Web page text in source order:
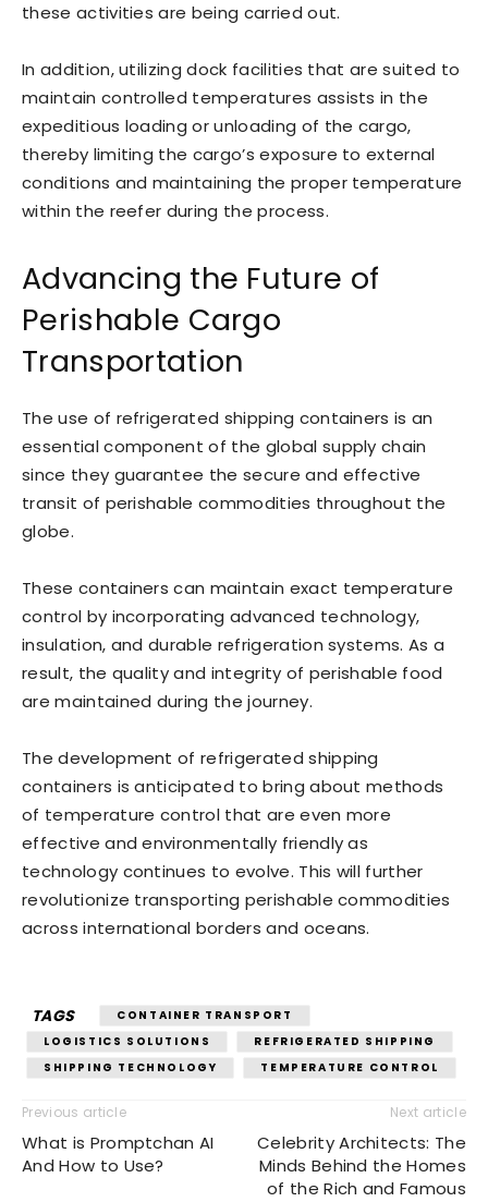
these activities are being carried out.
In addition, utilizing dock facilities that are suited to
maintain controlled temperatures assists in the
expeditious loading or unloading of the cargo,
thereby limiting the cargo’s exposure to external
conditions and maintaining the proper temperature
within the reefer during the process.
Advancing the Future of
Perishable Cargo
Transportation
The use of refrigerated shipping containers is an
essential component of the global supply chain
since they guarantee the secure and effective
transit of perishable commodities throughout the
globe.
These containers can maintain exact temperature
control by incorporating advanced technology,
insulation, and durable refrigeration systems. As a
result, the quality and integrity of perishable food
are maintained during the journey.
The development of refrigerated shipping
containers is anticipated to bring about methods
of temperature control that are even more
effective and environmentally friendly as
technology continues to evolve. This will further
revolutionize transporting perishable commodities
across international borders and oceans.
TAGS
CONTAINER TRANSPORT
LOGISTICS SOLUTIONS
REFRIGERATED SHIPPING
SHIPPING TECHNOLOGY
TEMPERATURE CONTROL
Previous article
What is Promptchan AI
And How to Use?
Next article
Celebrity Architects: The
Minds Behind the Homes
of the Rich and Famous